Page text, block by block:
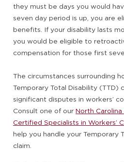
they must be days you would
seven day period is up, you are
benefits. If your disability lasts
you would be eligible to
compensation for those first
The circumstances surrounding
Temporary Total Disability (TTD)
significant disputes in workers’
Consult one of our North
Certified Specialists in Workers’
help you handle your Temporary
claim.